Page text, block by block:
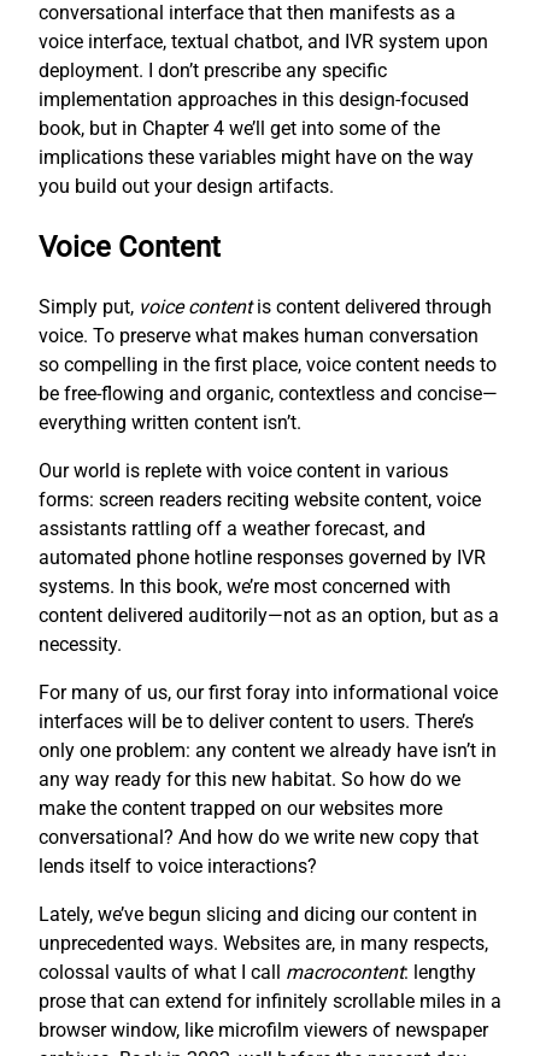
conversational interface that then manifests as a
voice interface, textual chatbot, and IVR system upon
deployment. I don’t prescribe any specific
implementation approaches in this design-focused
book, but in Chapter 4 we’ll get into some of the
implications these variables might have on the way
you build out your design artifacts.
Voice Content
Simply put, voice contentis content delivered through
voice. To preserve what makes human conversation
so compelling in the first place, voice content needs to
be free-flowing and organic, contextless and concise—
everything written content isn’t.
Our world is replete with voice content in various
forms: screen readers reciting website content, voice
assistants rattling off a weather forecast, and
automated phone hotline responses governed by IVR
systems. In this book, we’re most concerned with
content delivered auditorily—not as an option, but as a
necessity.
For many of us, our first foray into informational voice
interfaces will be to deliver content to users. There’s
only one problem: any content we already have isn’t in
any way ready for this new habitat. So how do we
make the content trapped on our websites more
conversational? And how do we write new copy that
lends itself to voice interactions?
Lately, we’ve begun slicing and dicing our content in
unprecedented ways. Websites are, in many respects,
colossal vaults of what I call macrocontent: lengthy
prose that can extend for infinitely scrollable miles in a
browser window, like microfilm viewers of newspaper